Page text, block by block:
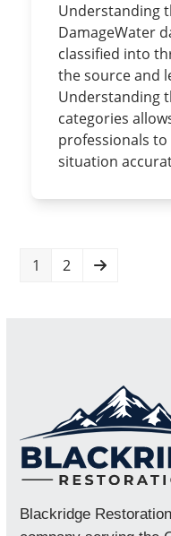
Understanding
DamageWater
classified into
the source and
Understanding
categories
professionals to
situation
Page
1 Page
2 Next
Blackridge